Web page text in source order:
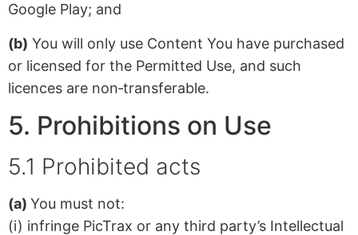
Google Play; and
(b) You will only use Content You have purchased
or licensed for the Permitted Use, and such
licences are non‑transferable.
5. Prohibitions on Use
5.1 Prohibited acts
(a) You must not:
(i) infringe PicTrax or any third party’s Intellectual